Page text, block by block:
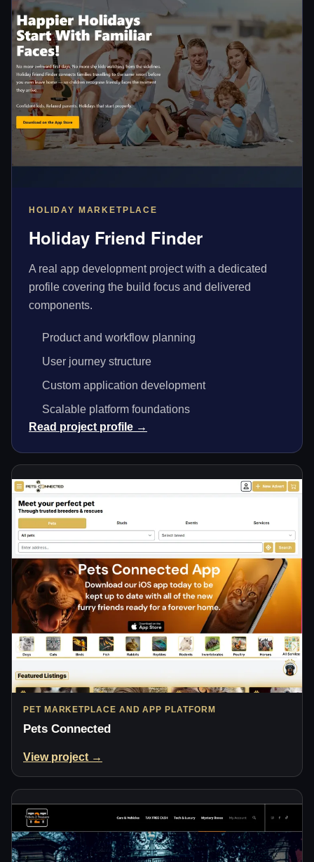
HOLIDAY MARKETPLACE
Holiday Friend Finder
A real app development project with a dedicated
profile covering the build focus and delivered
components.
Product and workflow planning
User journey structure
Custom application development
Scalable platform foundations
Read project profile →
PET MARKETPLACE AND APP PLATFORM
Pets Connected
View project →